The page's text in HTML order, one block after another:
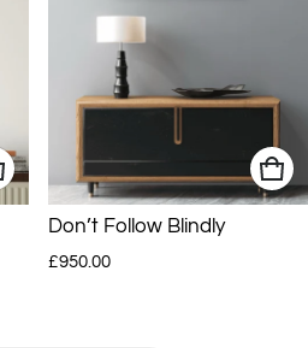
Don’t Follow Blindly
Regular price
£950.00